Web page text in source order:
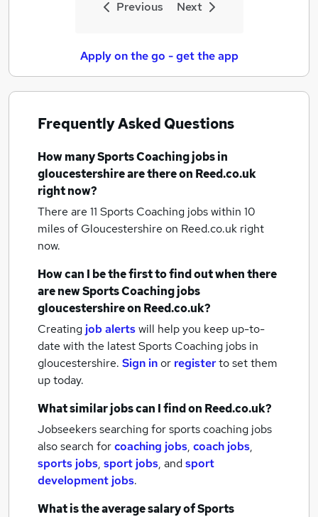
Previous Next
Apply on the go - get the app
Frequently Asked Questions
How manySports Coaching jobsin
gloucestershireare there on Reed.co.uk
right now?
There are 11 Sports Coaching jobs within 10
miles of Gloucestershire on Reed.co.uk right
now.
How can I be the first to find out when there
are newSports Coaching jobs
gloucestershireon Reed.co.uk?
Creating job alertswill help you keep up-to-
date with the latestSports Coaching jobs in
gloucestershire. Sign inor registerto set them
up today.
What similar jobs can I find on Reed.co.uk?
Jobseekers searching for sports coaching jobs
also search forcoaching jobs, coach jobs,
sports jobs, sport jobs, andsport
development jobs.
What is the average salary ofSports